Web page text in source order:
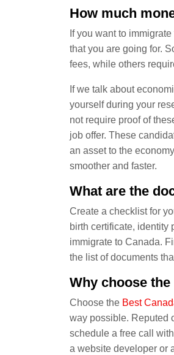
How much
If you want to
that you are going for.
fees, while others
If we talk about
yourself during your
not require proof of
job offer. These
an asset to the
smoother and faster.
What are the
Create a checklist for
birth certificate, identity
immigrate to Canada.
the list of documents
Why choose the
Choose the Best
way possible. Reputed
schedule a free call
a website developer or